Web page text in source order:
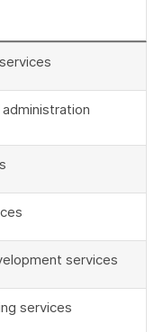
services
services